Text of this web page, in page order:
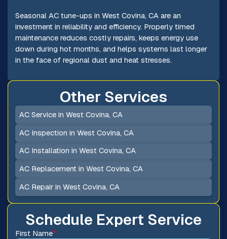
Seasonal AC tune-ups in West Covina, CA are an
investment in reliability and efficiency. Properly timed
maintenance reduces costly repairs, keeps energy use
down during hot months, and helps systems last longer
in the face of regional dust and heat stresses.
Schedule Expert Service
First Name*
Other Services
AC Service in West Covina, CA
AC Inspection in West Covina, CA
AC Installation in West Covina, CA
AC Replacement in West Covina, CA
AC Repair in West Covina, CA